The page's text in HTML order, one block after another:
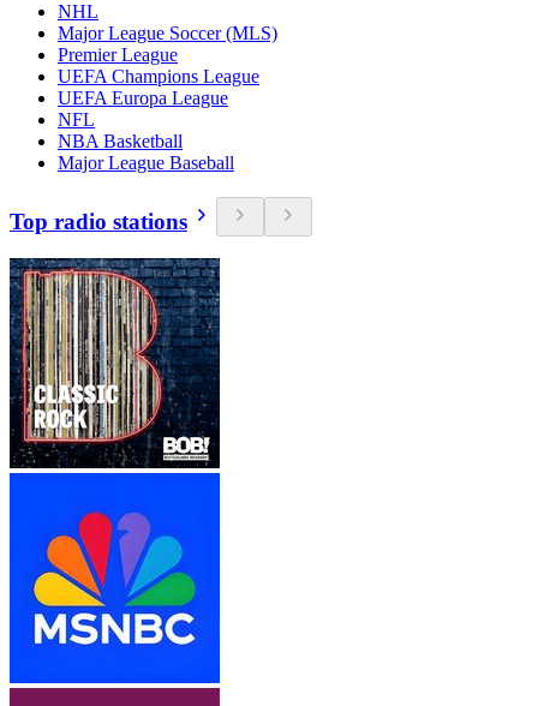
NHL
Major League Soccer (MLS)
Premier League
UEFA Champions League
UEFA Europa League
NFL
NBA Basketball
Major League Baseball
Top radio stations